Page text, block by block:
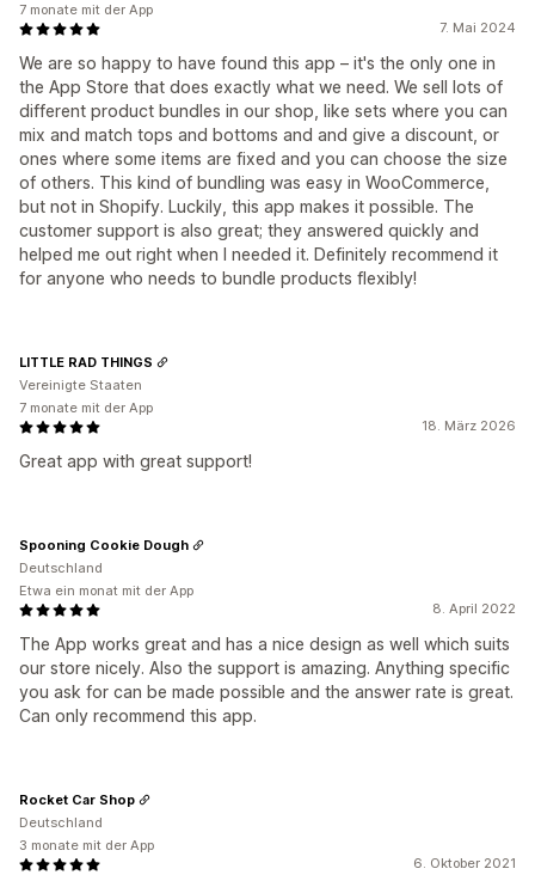
7. Mai 2024
We are so happy to have found this app – it's the only one in
the App Store that does exactly what we need. We sell lots of
different product bundles in our shop, like sets where you can
mix and match tops and bottoms and and give a discount, or
ones where some items are fixed and you can choose the size
of others. This kind of bundling was easy in WooCommerce,
but not in Shopify. Luckily, this app makes it possible. The
customer support is also great; they answered quickly and
helped me out right when I needed it. Definitely recommend it
for anyone who needs to bundle products flexibly!
7 monate mit der App
18. März 2026
Great app with great support!
LITTLE RAD THINGS
Vereinigte Staaten
7 monate mit der App
8. April 2022
The App works great and has a nice design as well which suits
our store nicely. Also the support is amazing. Anything specific
you ask for can be made possible and the answer rate is great.
Can only recommend this app.
Spooning Cookie Dough
Deutschland
Etwa ein monat mit der App
6. Oktober 2021
Rocket Car Shop
Deutschland
3 monate mit der App